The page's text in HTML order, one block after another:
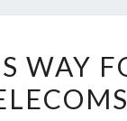
LANKA
PAVES
WAY